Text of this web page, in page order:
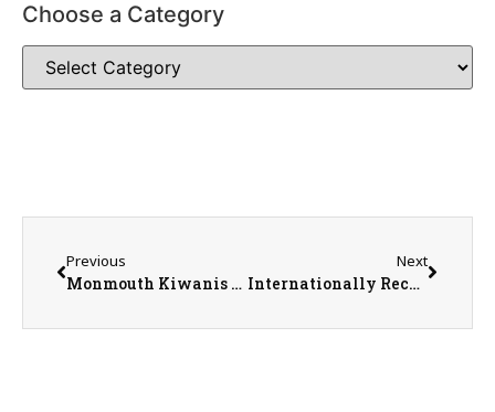
Choose a Category
Previous
Monmouth Kiwanis Club President Danielle Cox
Next
Internationally Recognized Pastelist with Over 50 Years of Experience David Garrison